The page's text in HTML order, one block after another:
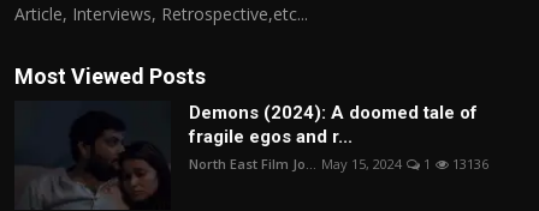
Article, Interviews, Retrospective,etc...
Most Viewed Posts
Demons (2024): A doomed tale of
fragile egos and r...
North East Film Jo... May 15, 2024 1 13136